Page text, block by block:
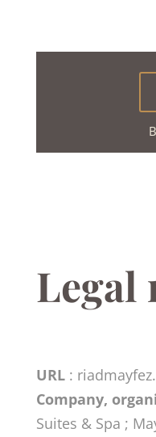
Legal
URL:
Company,
Suites & Spa ;